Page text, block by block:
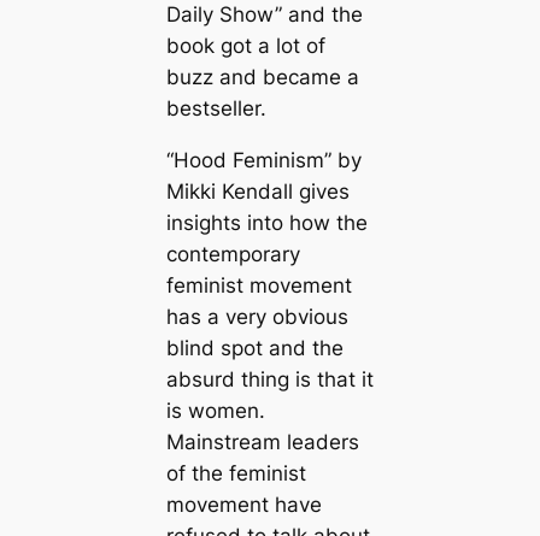
Daily Show” and the
book got a lot of
buzz and became a
bestseller.
“Hood Feminism” by
Mikki Kendall gives
insights into how the
contemporary
feminist movement
has a very obvious
blind spot and the
absurd thing is that it
is women.
Mainstream leaders
of the feminist
movement have